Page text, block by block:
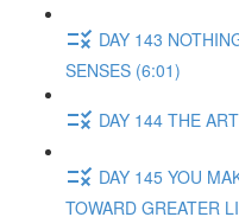
DAY 143
SENSES (6:01)
DAY 144 THE
DAY 145 YOU
TOWARD GREATER